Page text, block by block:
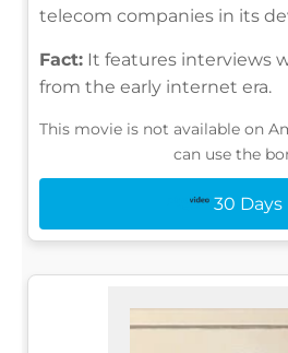
telecom companies in its
Fact: It features interviews
from the early internet era.
This movie is not available on
can use the
30 Days